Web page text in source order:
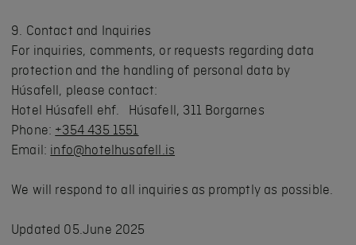
9. Contact and Inquiries
For inquiries, comments, or requests regarding data
protection and the handling of personal data by
Húsafell, please contact:
Hotel Húsafell ehf. Húsafell, 311 Borgarnes
Phone: +354 435 1551
Email: info@hotelhusafell.is
We will respond to all inquiries as promptly as possible.
Updated 05.June 2025